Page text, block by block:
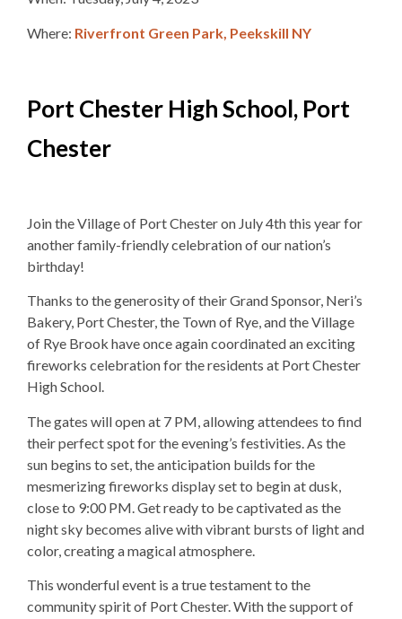
Where: Riverfront Green Park, Peekskill NY
Port Chester High School, Port
Chester
Join the Village of Port Chester on July 4th this year for
another family-friendly celebration of our nation’s
birthday!
Thanks to the generosity of their Grand Sponsor, Neri’s
Bakery, Port Chester, the Town of Rye, and the Village
of Rye Brook have once again coordinated an exciting
fireworks celebration for the residents at Port Chester
High School.
The gates will open at 7 PM, allowing attendees to find
their perfect spot for the evening’s festivities. As the
sun begins to set, the anticipation builds for the
mesmerizing fireworks display set to begin at dusk,
close to 9:00 PM. Get ready to be captivated as the
night sky becomes alive with vibrant bursts of light and
color, creating a magical atmosphere.
This wonderful event is a true testament to the
community spirit of Port Chester. With the support of